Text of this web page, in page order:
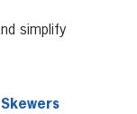
simplify